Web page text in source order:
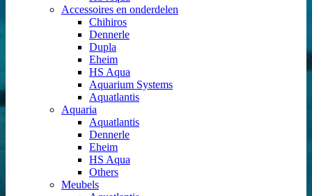
Accessoires en onderdelen
Chihiros
Dennerle
Dupla
Eheim
HS Aqua
Aquarium Systems
Aquatlantis
Aquaria
Aquatlantis
Dennerle
Eheim
HS Aqua
Others
Meubels